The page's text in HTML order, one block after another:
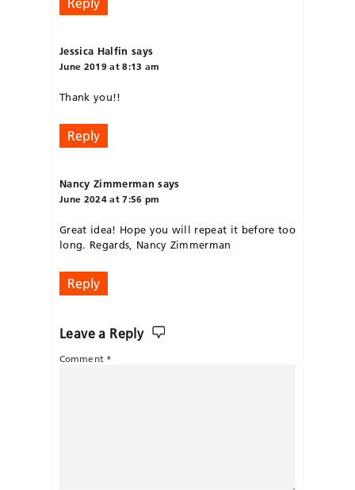
Jessica Halfin says
June 2019 at 8:13 am
Thank you!!
Reply
Nancy Zimmerman says
June 2024 at 7:56 pm
Great idea! Hope you will repeat it before too
long. Regards, Nancy Zimmerman
Reply
Leave a Reply
Comment *